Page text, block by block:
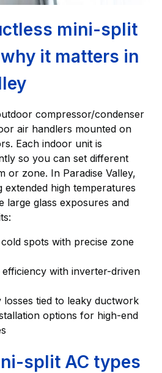
mini-split
it matters in
compressor/condenser
air handlers mounted on
Each indoor unit is
so you can set different
or zone. In Paradise Valley,
high temperatures
large glass exposures and
spots with precise zone
with inverter-driven
losses tied to leaky ductwork
options for high-end
split AC types